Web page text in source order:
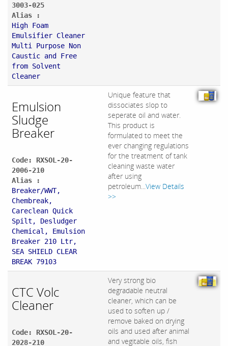
3003-025
Alias :
High Foam
Emulsifier Cleaner
Multi Purpose Non
Caustic and Free
from Solvent
Cleaner
Emulsion
Sludge
Breaker
Code: RXSOL-20-
2006-210
Alias :
Breaker/WWT,
Chembreak,
Careclean Quick
Spilt, Desludger
Chemical, Emulsion
Breaker 210 Ltr,
SEA SHIELD CLEAR
BREAK 79103
Unique feature that
dissociates slop to
seperate oil and water.
This product is
formulated to meet the
ever changing regulations
for the treatment of tank
cleaning waste water
after using
petroleum...View Details
>>
CTC Volc
Cleaner
Code: RXSOL-20-
2028-210
Very strong bio
degradable neutral
cleaner, which can be
used to soften up /
remove baked on drying
oils and used after animal
and vegitable oils, fish